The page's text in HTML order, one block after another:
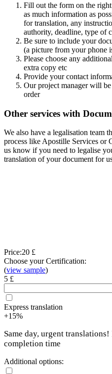
Fill out the form on the
as much information as
for translation, any
authority, deadline, type of
Be sure to include your
(a picture from your phone
Please choose any
extra copy etc
Provide your contact
Our project manager will
order
Other services with
We also have a legalisation team
process like Apostille Services or
us know if you need to legalise
translation of your document for
Price:20 £
Choose your Certification:
(view sample)
5 £
Express translation
+15%
Same day, urgent
completion time
Additional options: